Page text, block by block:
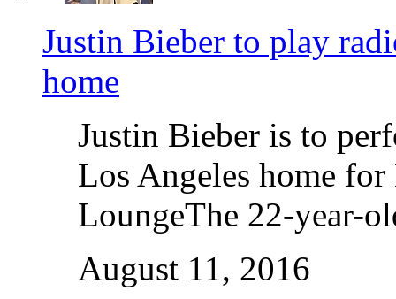
Justin Bieber to play
home
Justin Bieber is to
Los Angeles home
LoungeThe 22-year-
August 11, 2016